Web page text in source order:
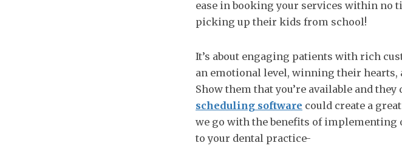
ease in booking your services within no
picking up their kids from school!
It’s about engaging patients with rich
an emotional level, winning their
Show them that you’re available and
scheduling software could create a
we go with the benefits of implementing
to your dental practice-